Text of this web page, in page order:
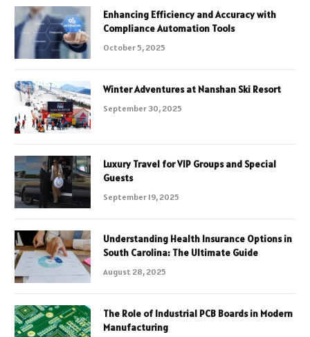
Enhancing Efficiency and Accuracy with
Compliance Automation Tools
October 5, 2025
Winter Adventures at Nanshan Ski Resort
September 30, 2025
Luxury Travel for VIP Groups and Special
Guests
September 19, 2025
Understanding Health Insurance Options in
South Carolina: The Ultimate Guide
August 28, 2025
The Role of Industrial PCB Boards in Modern
Manufacturing